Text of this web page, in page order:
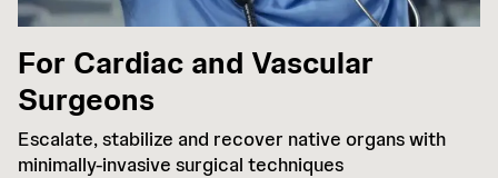
For Cardiac and Vascular
Surgeons
Escalate, stabilize and recover native organs with
minimally-invasive surgical techniques